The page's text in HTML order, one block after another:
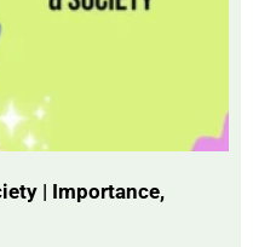
| Importance,